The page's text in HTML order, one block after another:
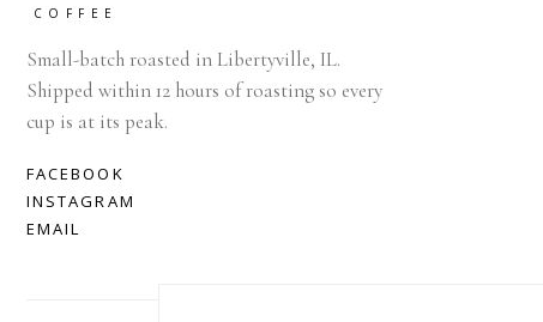
COFFEE
Small-batch roasted in Libertyville, IL.
Shipped within 12 hours of roasting so every
cup is at its peak.
FACEBOOK
INSTAGRAM
EMAIL